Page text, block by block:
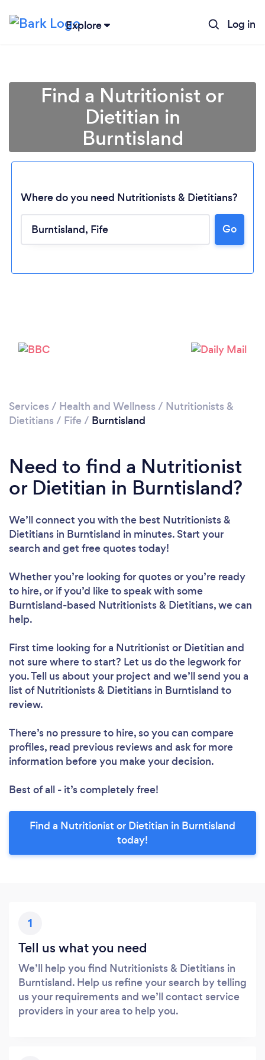
Explore Log in
Loading...
Find a Nutritionist or
Dietitian in
Burntisland
Where do you need Nutritionists & Dietitians?
Go
Services / Health and Wellness / Nutritionists &
Dietitians / Fife / Burntisland
Need to find a Nutritionist
or Dietitian in Burntisland?
We’ll connect you with the best Nutritionists &
Dietitians in Burntisland in minutes. Start your
search and get free quotes today!
Whether you’re looking for quotes or you’re ready
to hire, or if you’d like to speak with some
Burntisland-based Nutritionists & Dietitians, we can
help.
First time looking for a Nutritionist or Dietitian and
not sure where to start? Let us do the legwork for
you. Tell us about your project and we’ll send you a
list of Nutritionists & Dietitians in Burntisland to
review.
There’s no pressure to hire, so you can compare
profiles, read previous reviews and ask for more
information before you make your decision.
Best of all - it’s completely free!
Find a Nutritionist or Dietitian in Burntisland
today!
1
Tell us what you need
We’ll help you find Nutritionists & Dietitians in
Burntisland. Help us refine your search by telling
us your requirements and we’ll contact service
providers in your area to help you.